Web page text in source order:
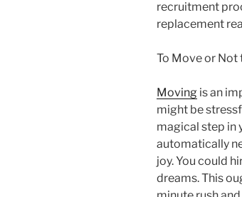
recruitment
replacement
To Move or Not
Moving is an
might be
magical step in
automatically
joy. You could
dreams. This